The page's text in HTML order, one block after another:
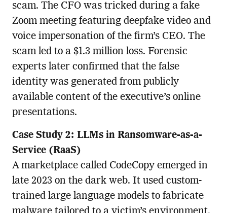
scam. The CFO was tricked during a fake
Zoom meeting featuring deepfake video and
voice impersonation of the firm’s CEO. The
scam led to a $1.3 million loss. Forensic
experts later confirmed that the false
identity was generated from publicly
available content of the executive’s online
presentations.
Case Study 2: LLMs in Ransomware-as-a-
Service (RaaS)
A marketplace called CodeCopy emerged in
late 2023 on the dark web. It used custom-
trained large language models to fabricate